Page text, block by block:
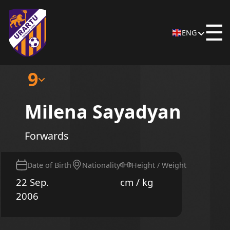
ENG ☰
9
Milena Sayadyan
Forwards
Date of Birth
22 Sep.
2006
Nationality Height / Weight
cm / kg